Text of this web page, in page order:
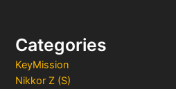
Categories
KeyMission
Nikkor Z (S)